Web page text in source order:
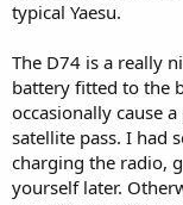
typical Yaesu.
The D74 is a really
battery fitted to the
occasionally cause
satellite pass. I had
charging the radio,
yourself later.